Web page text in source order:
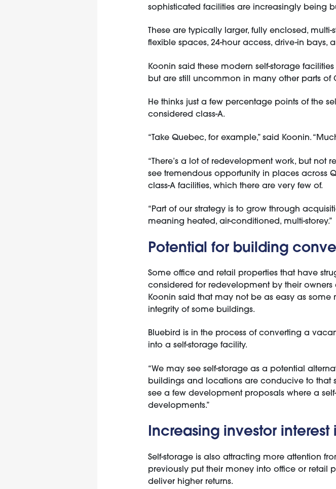
sophisticated facilities are increasingly being
These are typically larger, fully enclosed,
flexible spaces, 24-hour access, drive-in bays,
Koonin said these modern self-storage
but are still uncommon in many other parts of
He thinks just a few percentage points of the
considered class-A.
“Take Quebec, for example,” said Koonin.
“There’s a lot of redevelopment work, but not
see tremendous opportunity in places across
class-A facilities, which there are very few of.
“Part of our strategy is to grow through
meaning heated, air-conditioned, multi-storey.”
Potential for building
Some office and retail properties that have
considered for redevelopment by their
Koonin said that may not be as easy as
integrity of some buildings.
Bluebird is in the process of converting a
into a self-storage facility.
“We may see self-storage as a potential
buildings and locations are conducive to that
see a few development proposals where a
developments.”
Increasing investor interest
Self-storage is also attracting more attention
previously put their money into office or retail
deliver higher returns.